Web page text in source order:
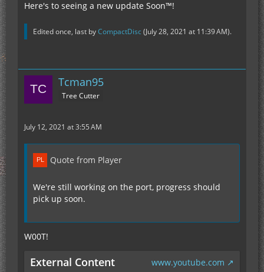
Here's to seeing a new update Soon™!
Edited once, last byCompactDisc (July 28, 2021 at 11:39 AM).
Tcman95
Tree Cutter
July 12, 2021 at 3:55 AM
Quote from Player
We're still working on the port, progress should
pick up soon.
W00T!
External Content
www.youtube.com